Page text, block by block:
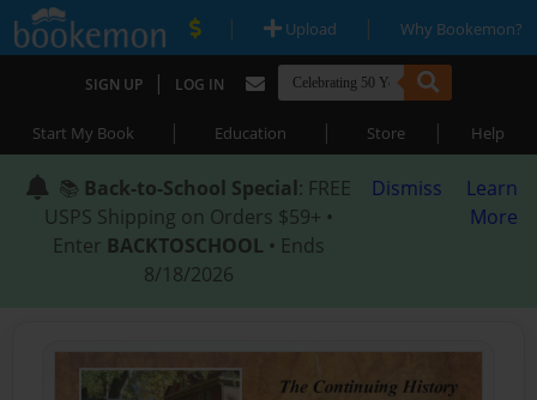
| Upload | Why Bookemon?
SIGN UP | LOG IN
Start My Book | Education | Store | Help
📚 Back-to-School Special: FREE
USPS Shipping on Orders $59+ •
Enter BACKTOSCHOOL • Ends
8/18/2026
Dismiss
Learn
More